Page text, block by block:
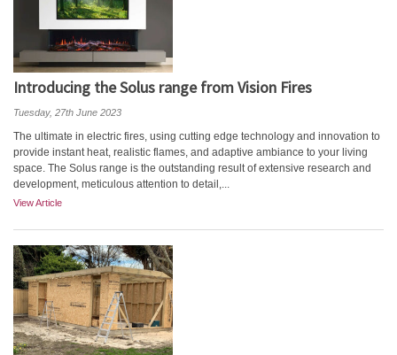
Introducing the Solus range from Vision Fires
Tuesday, 27th June 2023
The ultimate in electric fires, using cutting edge technology and innovation to
provide instant heat, realistic flames, and adaptive ambiance to your living
space. The Solus range is the outstanding result of extensive research and
development, meticulous attention to detail,...
View Article